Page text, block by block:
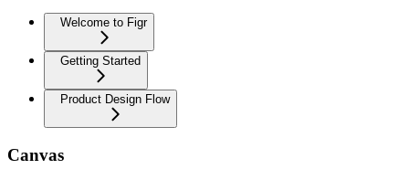
Welcome to Figr
Getting Started
Product Design Flow
Canvas